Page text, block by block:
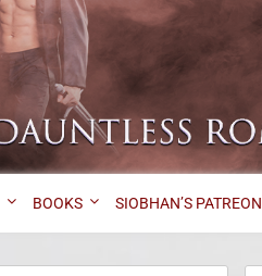
BOOKS SIOBHAN’S PATREON